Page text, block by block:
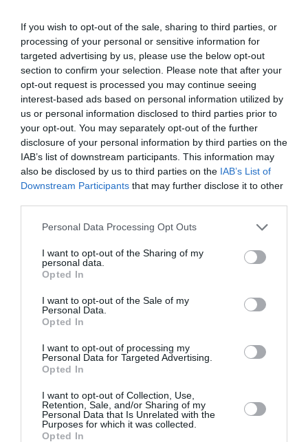
If you wish to opt-out of the sale, sharing to third parties, or
processing of your personal or sensitive information for
targeted advertising by us, please use the below opt-out
section to confirm your selection. Please note that after your
opt-out request is processed you may continue seeing
interest-based ads based on personal information utilized by
us or personal information disclosed to third parties prior to
your opt-out. You may separately opt-out of the further
disclosure of your personal information by third parties on the
IAB’s list of downstream participants. This information may
also be disclosed by us to third parties on the IAB’s List of
Downstream Participants that may further disclose it to other
Personal Data Processing Opt Outs
I want to opt-out of the Sharing of my
personal data.
Opted In
I want to opt-out of the Sale of my
Personal Data.
Opted In
I want to opt-out of processing my
Personal Data for Targeted Advertising.
Opted In
I want to opt-out of Collection, Use,
Retention, Sale, and/or Sharing of my
Personal Data that Is Unrelated with the
Purposes for which it was collected.
Opted In
ITALIA
Concursul Miss Badante 2026: informații
despre înscrieri și participare
Pavona – cursuri gratuite de teatru, muzică și
pictură pentru copiii români din Lazio